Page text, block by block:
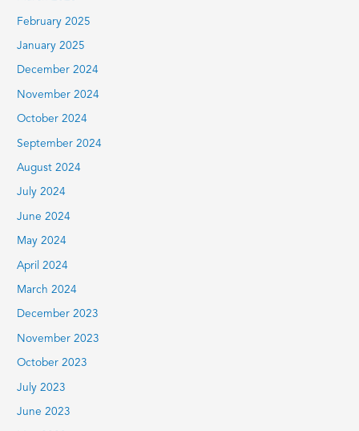
February 2025
January 2025
December 2024
November 2024
October 2024
September 2024
August 2024
July 2024
June 2024
May 2024
April 2024
March 2024
December 2023
November 2023
October 2023
July 2023
June 2023